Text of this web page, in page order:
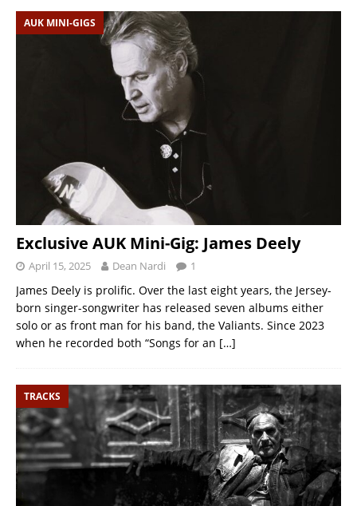
AUK MINI-GIGS
Exclusive AUK Mini-Gig: James Deely
April 15, 2025 Dean Nardi 1
James Deely is prolific. Over the last eight years, the Jersey-
born singer-songwriter has released seven albums either
solo or as front man for his band, the Valiants. Since 2023
when he recorded both “Songs for an […]
TRACKS